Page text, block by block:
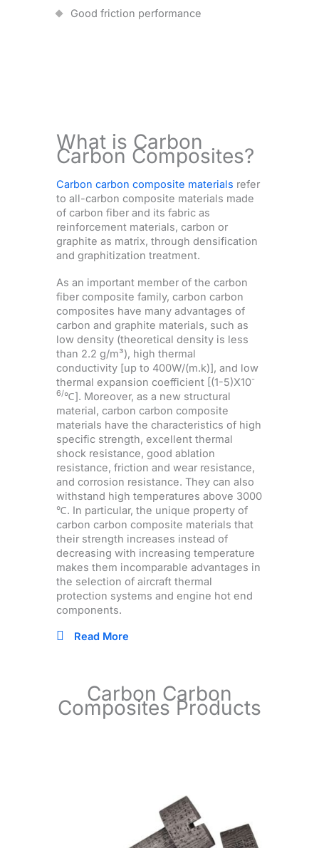
Good friction performance
What is Carbon
Carbon Composites?
Carbon carbon composite materials refer
to all-carbon composite materials made
of carbon fiber and its fabric as
reinforcement materials, carbon or
graphite as matrix, through densification
and graphitization treatment.
As an important member of the carbon
fiber composite family, carbon carbon
composites have many advantages of
carbon and graphite materials, such as
low density (theoretical density is less
than 2.2 g/m³), high thermal
conductivity [up to 400W/(m.k)], and low
thermal expansion coefficient [(1-5)X10-
6/℃]. Moreover, as a new structural
material, carbon carbon composite
materials have the characteristics of high
specific strength, excellent thermal
shock resistance, good ablation
resistance, friction and wear resistance,
and corrosion resistance. They can also
withstand high temperatures above 3000
℃. In particular, the unique property of
carbon carbon composite materials that
their strength increases instead of
decreasing with increasing temperature
makes them incomparable advantages in
the selection of aircraft thermal
protection systems and engine hot end
components.
Read More
Carbon Carbon
Composites Products